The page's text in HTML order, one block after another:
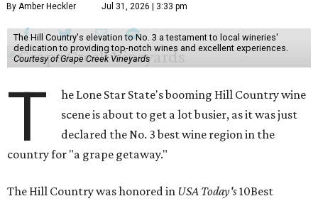
By Amber Heckler Jul 31, 2026 | 3:33 pm
The Hill Country's elevation to No. 3 a testament to local wineries'
dedication to providing top-notch wines and excellent experiences.
Courtesy of Grape Creek Vineyards
T
he Lone Star State's booming Hill Country wine
scene is about to get a lot busier, as it was just
declared the No. 3 best wine region in the
country for "a grape getaway."
The Hill Country was honored in USA Today's10Best